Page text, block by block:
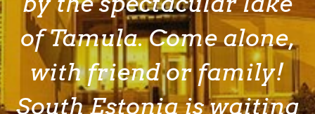
of Tamula. Come alone,
with friend or family!
South Estonia is waiting